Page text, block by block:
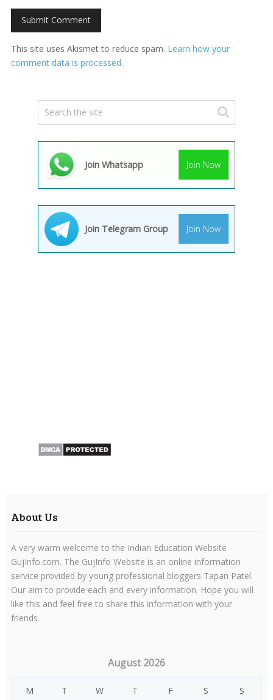
This site uses Akismet to reduce spam. Learn how your
comment data is processed.
Join Whatsapp Join Now
Join Telegram Group Join Now
About Us
A very warm welcome to the Indian Education Website
GujInfo.com. The GujInfo Website is an online information
service provided by young professional bloggers Tapan Patel.
Our aim to provide each and every information. Hope you will
like this and feel free to share this information with your
friends.
August 2026
M T W T F S S